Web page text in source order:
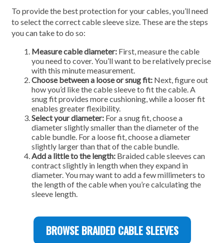
To provide the best protection for your cables, you’ll need
to select the correct cable sleeve size. These are the steps
you can take to do so:
Measure cable diameter: First, measure the cable
you need to cover. You’ll want to be relatively precise
with this minute measurement.
Choose between a loose or snug fit: Next, figure out
how you’d like the cable sleeve to fit the cable. A
snug fit provides more cushioning, while a looser fit
enables greater flexibility.
Select your diameter: For a snug fit, choose a
diameter slightly smaller than the diameter of the
cable bundle. For a loose fit, choose a diameter
slightly larger than that of the cable bundle.
Add a little to the length: Braided cable sleeves can
contract slightly in length when they expand in
diameter. You may want to add a few millimeters to
the length of the cable when you’re calculating the
sleeve length.
BROWSE BRAIDED CABLE SLEEVES